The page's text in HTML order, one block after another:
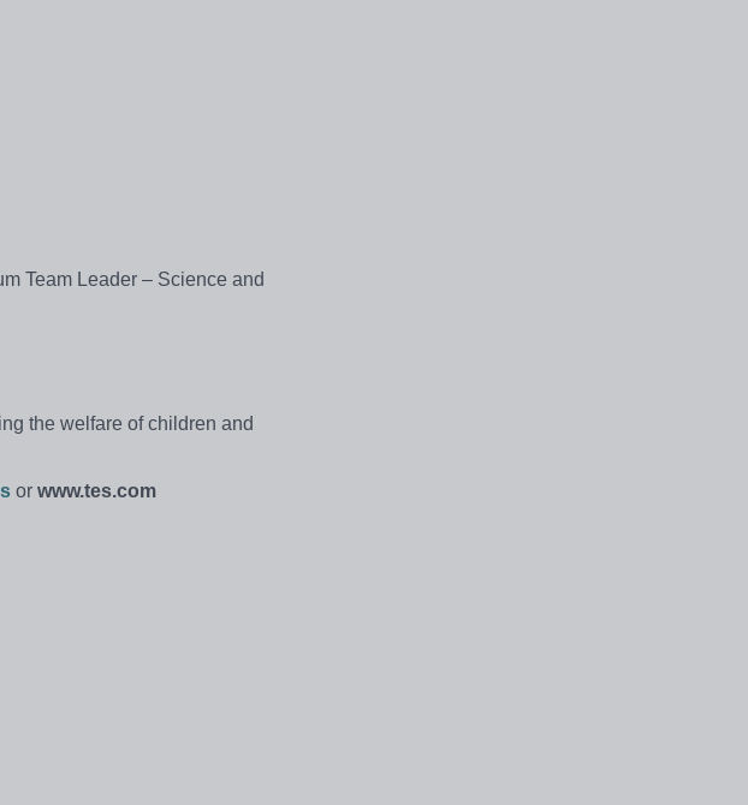
Team Leader – Science and
the welfare of children and
or www.tes.com